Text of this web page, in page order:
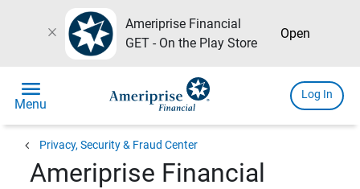
close
Ameriprise Financial
GET - On the Play Store
Open
menu
Menu
Log In
chevron_left Privacy, Security & Fraud Center
Ameriprise Financial